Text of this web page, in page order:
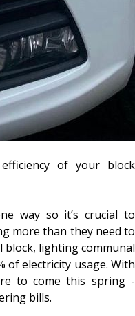
of your block
way so it’s crucial to
more than they need to
lighting communal
of electricity usage. With
to come this spring -
bills.